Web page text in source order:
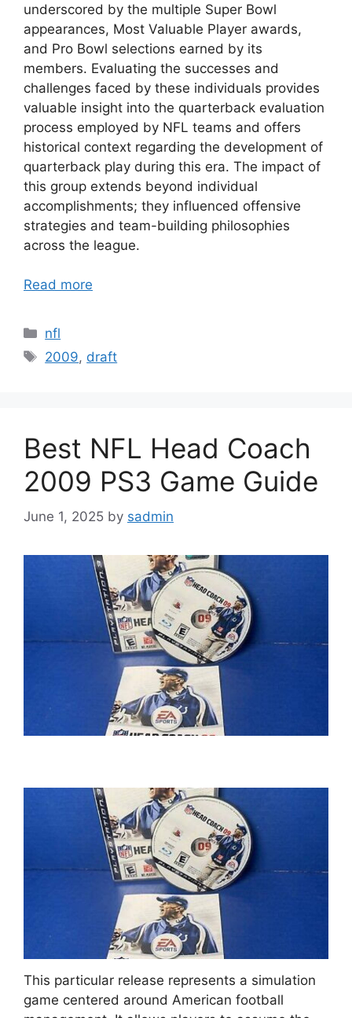
underscored by the multiple Super Bowl
appearances, Most Valuable Player awards,
and Pro Bowl selections earned by its
members. Evaluating the successes and
challenges faced by these individuals provides
valuable insight into the quarterback evaluation
process employed by NFL teams and offers
historical context regarding the development of
quarterback play during this era. The impact of
this group extends beyond individual
accomplishments; they influenced offensive
strategies and team-building philosophies
across the league.
Read more
Categories
nfl
Tags
2009, draft
Best NFL Head Coach
2009 PS3 Game Guide
June 1, 2025 by sadmin
This particular release represents a simulation
game centered around American football